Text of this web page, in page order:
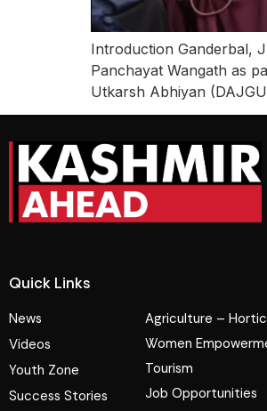
Introduction Ganderbal,
Panchayat Wangath as
Utkarsh Abhiyan
Quick Links
News
Videos
Youth Zone
Success Stories
Agriculture –
Women
Tourism
Job Opportunities